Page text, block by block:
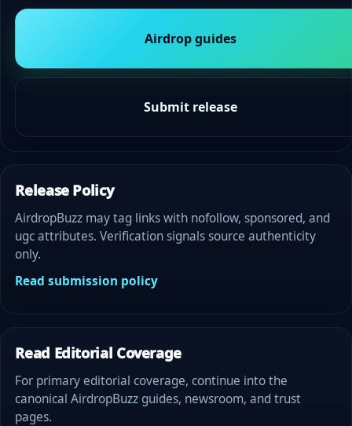
Airdrop guides
Submit release
Release Policy
AirdropBuzz may tag links with nofollow, sponsored, and
ugc attributes. Verification signals source authenticity
only.
Read submission policy
Read Editorial Coverage
For primary editorial coverage, continue into the
canonical AirdropBuzz guides, newsroom, and trust
pages.